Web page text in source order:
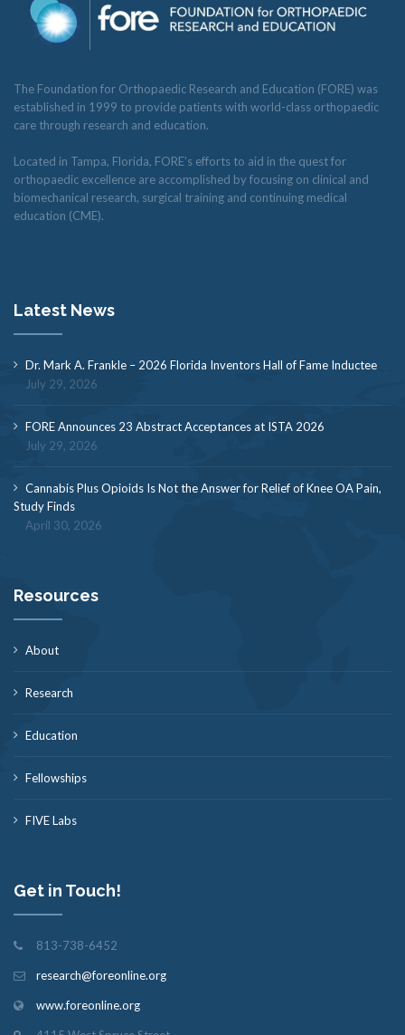
The Foundation for Orthopaedic Research and Education (FORE) was
established in 1999 to provide patients with world-class orthopaedic
care through research and education.
Located in Tampa, Florida, FORE’s efforts to aid in the quest for
orthopaedic excellence are accomplished by focusing on clinical and
biomechanical research, surgical training and continuing medical
education (CME).
Latest News
Dr. Mark A. Frankle – 2026 Florida Inventors Hall of Fame Inductee
July 29, 2026
FORE Announces 23 Abstract Acceptances at ISTA 2026
July 29, 2026
Cannabis Plus Opioids Is Not the Answer for Relief of Knee OA Pain,
Study Finds
April 30, 2026
Resources
About
Research
Education
Fellowships
FIVE Labs
Get in Touch!
813-738-6452
research@foreonline.org
www.foreonline.org